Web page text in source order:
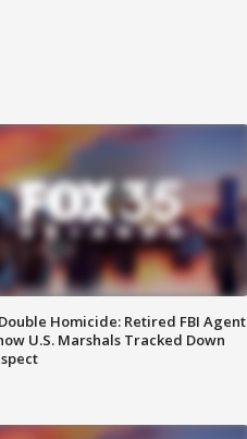
Homicide: Retired FBI Agent
U.S. Marshals Tracked Down